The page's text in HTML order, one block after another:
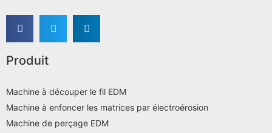
Produit
Machine à découper le fil EDM
Machine à enfoncer les matrices par électroérosion
Machine de perçage EDM